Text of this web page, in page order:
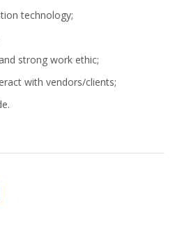
technology;
strong work ethic;
with vendors/clients;